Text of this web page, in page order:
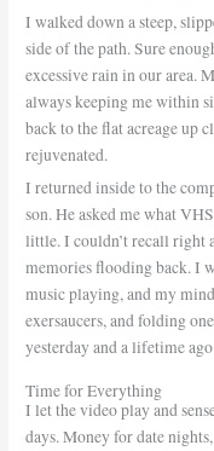
I walked down a steep,
side of the path. Sure
excessive rain in our area.
always keeping me within
back to the flat acreage up
rejuvenated.
I returned inside to the
son. He asked me what
little. I couldn’t recall right
memories flooding back. I
music playing, and my
exersaucers, and folding
yesterday and a lifetime
Time for Everything
I let the video play and
days. Money for date